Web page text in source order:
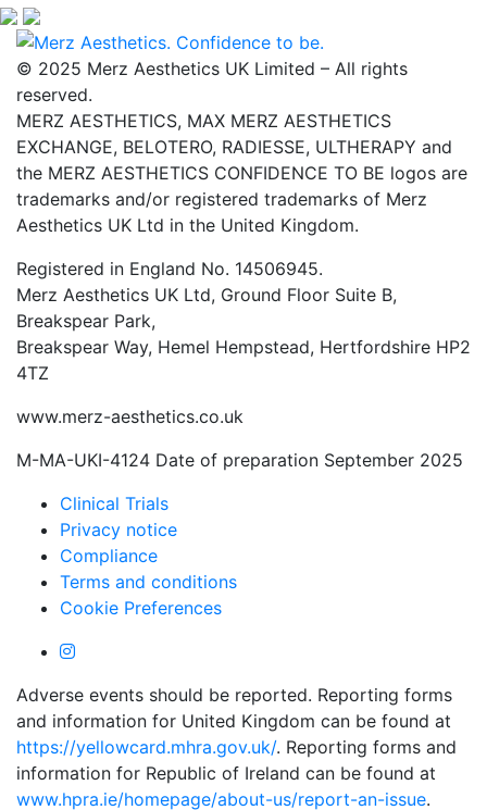
© 2025 Merz Aesthetics UK Limited – All rights
reserved.
MERZ AESTHETICS, MAX MERZ AESTHETICS
EXCHANGE, BELOTERO, RADIESSE, ULTHERAPY and
the MERZ AESTHETICS CONFIDENCE TO BE logos are
trademarks and/or registered trademarks of Merz
Aesthetics UK Ltd in the United Kingdom.
Registered in England No. 14506945.
Merz Aesthetics UK Ltd, Ground Floor Suite B,
Breakspear Park,
Breakspear Way, Hemel Hempstead, Hertfordshire HP2
4TZ
www.merz-aesthetics.co.uk
M-MA-UKI-4124 Date of preparation September 2025
Clinical Trials
Privacy notice
Compliance
Terms and conditions
Cookie Preferences
Adverse events should be reported. Reporting forms
and information for United Kingdom can be found at
https://yellowcard.mhra.gov.uk/. Reporting forms and
information for Republic of Ireland can be found at
www.hpra.ie/homepage/about-us/report-an-issue.